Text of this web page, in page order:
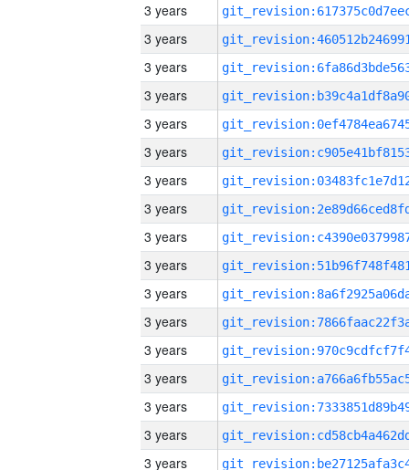
3 years
3 years
3 years
3 years
3 years
3 years
3 years
3 years
3 years
3 years
3 years
3 years
3 years
3 years
3 years
3 years
3 years